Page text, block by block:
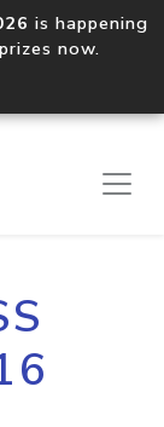
is happening
now.